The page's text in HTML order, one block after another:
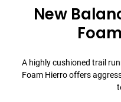
New
A highly cushioned trail
Foam Hierro offers